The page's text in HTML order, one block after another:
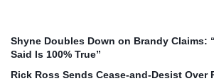
Shyne Doubles Down on Brandy Claims:
Said Is 100% True”
Rick Ross Sends Cease‑and‑Desist Over